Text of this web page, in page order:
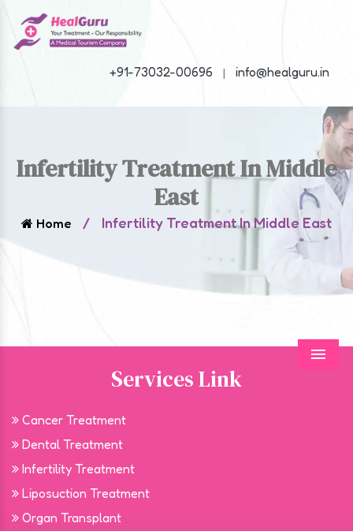
+91-73032-00696 | info@healguru.in
Menu
Infertility Treatment In Middle
East
Home / Infertility Treatment In Middle East
Services Link
Cancer Treatment
Dental Treatment
Infertility Treatment
Liposuction Treatment
Organ Transplant